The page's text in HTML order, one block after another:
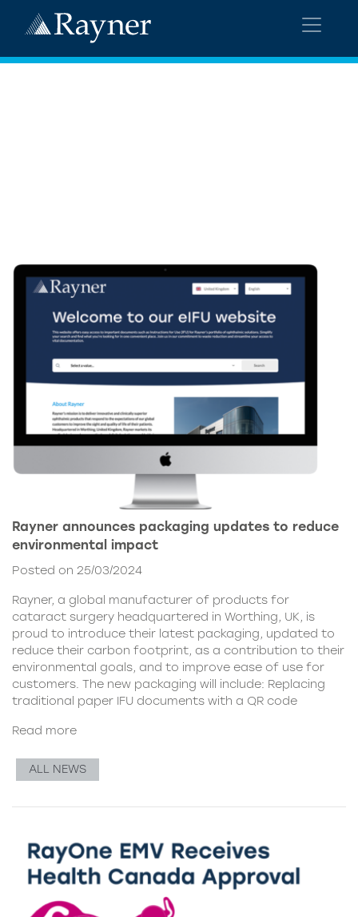
Rayner announces packaging updates to reduce
environmental impact
Posted on 25/03/2024
Rayner, a global manufacturer of products for
cataract surgery headquartered in Worthing, UK, is
proud to introduce their latest packaging, updated to
reduce their carbon footprint, as a contribution to their
environmental goals, and to improve ease of use for
customers. The new packaging will include: Replacing
traditional paper IFU documents with a QR code
Read more
ALL NEWS